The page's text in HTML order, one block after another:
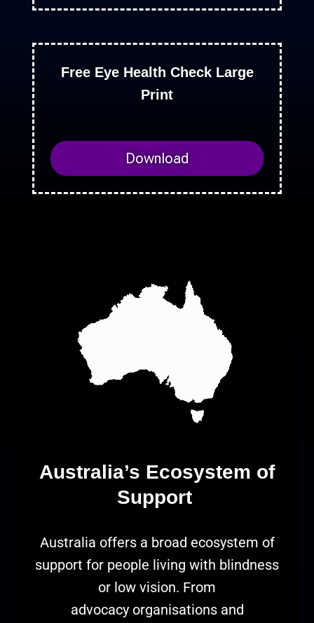
Free Eye Health Check Large
Print
Download
Australia’s Ecosystem of
Support
Australia offers a broad ecosystem of
support for people living with blindness
or low vision. From
advocacy organisations and